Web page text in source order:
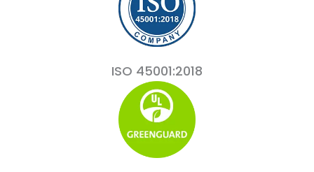
ISO 45001:2018